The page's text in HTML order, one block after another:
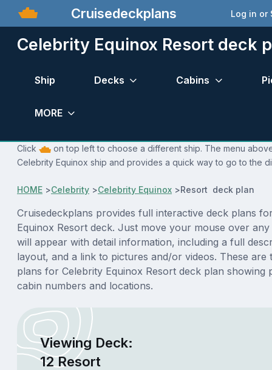
Cruisedeckplans Log in or
Celebrity Equinox Resort deck
Ship Decks Cabins
MORE
Click
on top left to choose a different ship. The menu
Celebrity Equinox ship and provides a quick way to go to the
HOME >Celebrity >Celebrity Equinox >Resort deck plan
Cruisedeckplans provides full interactive deck plans
Equinox Resort deck. Just move your mouse over
will appear with detail information, including a full
layout, and a link to pictures and/or videos. These are
plans for Celebrity Equinox Resort deck plan showing
cabin numbers and locations.
Viewing Deck:
12 Resort